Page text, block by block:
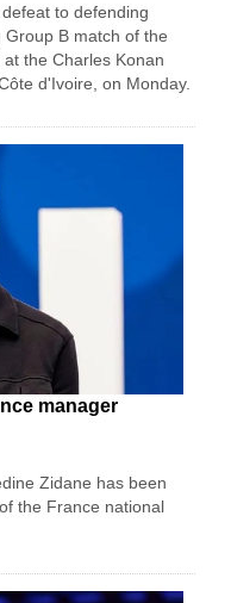
to defending
B match of the
the Charles Konan
d'Ivoire, on Monday.
manager
Zidane has been
the France national